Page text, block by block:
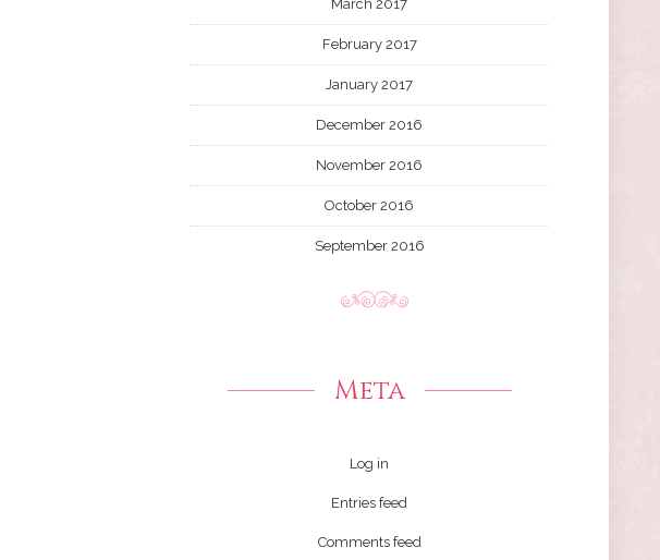
March 2017
February 2017
January 2017
December 2016
November 2016
October 2016
September 2016
Meta
Log in
Entries feed
Comments feed